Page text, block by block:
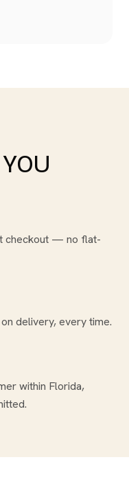
checkout — no flat-
delivery, every time.
within Florida,